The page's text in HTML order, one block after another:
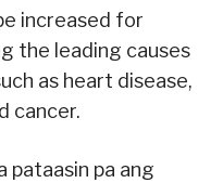
increased for
the leading causes
as heart disease,
cancer.
pataasin pa ang